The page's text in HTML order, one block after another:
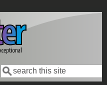
Search form
Search